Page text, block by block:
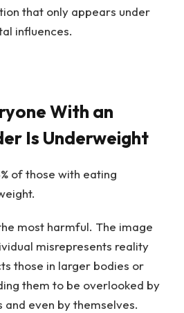
that only appears under
influences.
With an
Is Underweight
of those with eating
most harmful. The image
misrepresents reality
those in larger bodies or
them to be overlooked by
even by themselves.